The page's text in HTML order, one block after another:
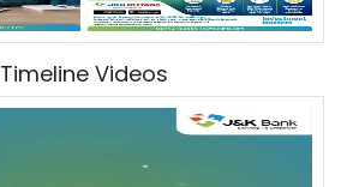
Timeline Videos